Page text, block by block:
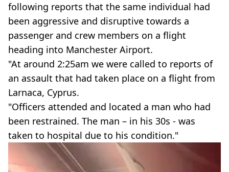
following reports that the same individual had
been aggressive and disruptive towards a
passenger and crew members on a flight
heading into Manchester Airport.
"At around 2:25am we were called to reports of
an assault that had taken place on a flight from
Larnaca, Cyprus.
"Officers attended and located a man who had
been restrained. The man – in his 30s - was
taken to hospital due to his condition."